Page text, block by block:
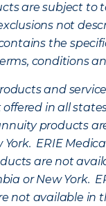
are subject to
not
the
conditions
and
in all
products
ERIE
are not
or New York.
not available in